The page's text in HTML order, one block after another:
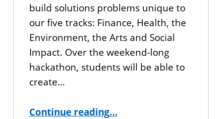
build solutions problems unique to
our five tracks: Finance, Health, the
Environment, the Arts and Social
Impact. Over the weekend-long
hackathon, students will be able to
create…
Continue reading…